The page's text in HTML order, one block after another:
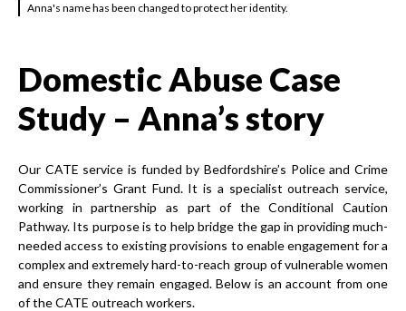
Anna's name has been changed to protect her identity.
Domestic Abuse Case
Study – Anna’s story
Our CATE service is funded by Bedfordshire’s Police and Crime
Commissioner’s Grant Fund. It is a specialist outreach service,
working in partnership as part of the Conditional Caution
Pathway. Its purpose is to help bridge the gap in providing much-
needed access to existing provisions to enable engagement for a
complex and extremely hard-to-reach group of vulnerable women
and ensure they remain engaged. Below is an account from one
of the CATE outreach workers.